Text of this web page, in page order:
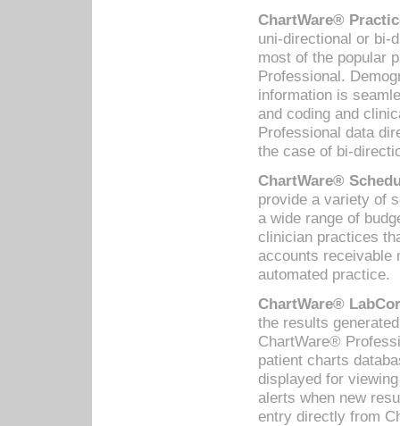
ChartWare®
uni-directional or bi-
most of the popular
Professional.
information is
and coding and
Professional data
the case of bi-
ChartWare®
provide a variety of
a wide range of
clinician practices
accounts receivable
automated practice.
ChartWare®
the results
ChartWare®
patient charts
displayed for
alerts when new
entry directly from